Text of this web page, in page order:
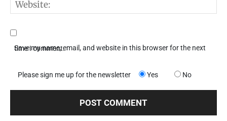
Save my name, email, and website in this browser for the next time I comment.
Please sign me up for the newsletter Yes No